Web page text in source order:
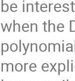
be
when the
more